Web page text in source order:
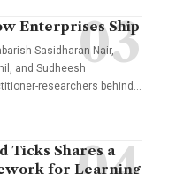
Enterprises Ship
Sasidharan Nair,
and Sudheesh
researchers behind…
Ticks Shares a
for Learning